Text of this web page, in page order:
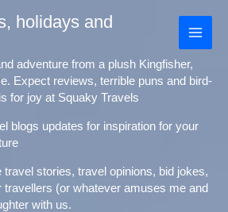
holidays and
adventure from a plush Kingfisher,
Expect reviews, terrible puns and bird-
for joy at Squaky Travels
blogs updates for inspiration for your
stories, travel opinions, bid jokes,
travellers (or whatever amuses me and
with us.